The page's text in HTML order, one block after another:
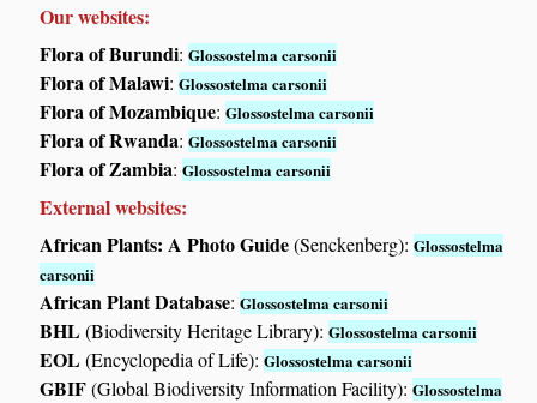
Our websites:
Flora of Burundi:Glossostelma carsonii
Flora of Malawi:Glossostelma carsonii
Flora of Mozambique:Glossostelma carsonii
Flora of Rwanda:Glossostelma carsonii
Flora of Zambia:Glossostelma carsonii
External websites:
African Plants: A Photo Guide(Senckenberg):Glossostelma
carsonii
African Plant Database:Glossostelma carsonii
BHL(Biodiversity Heritage Library):Glossostelma carsonii
EOL(Encyclopedia of Life):Glossostelma carsonii
GBIF(Global Biodiversity Information Facility):Glossostelma